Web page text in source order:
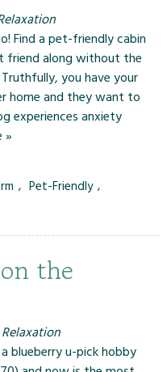
Find a pet-friendly cabin
friend along without the
you have your
home and they want to
experiences anxiety
»
, Pet-Friendly ,
the
blueberry u-pick hobby